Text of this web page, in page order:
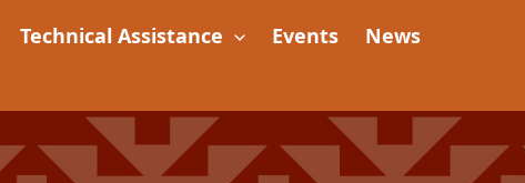
Technical Assistance Events
News